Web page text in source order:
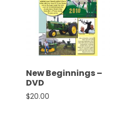
New Beginnings –
DVD
$20.00